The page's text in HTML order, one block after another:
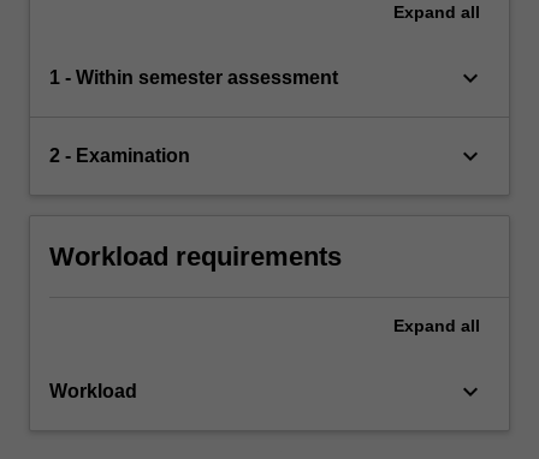
Expand all
1 - Within semester assessment keyboard_arrow_down
2 - Examination keyboard_arrow_down
Workload requirements
Expand all
Workload keyboard_arrow_down